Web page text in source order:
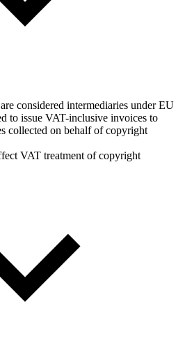
considered intermediaries under EU
to issue VAT-inclusive invoices to
collected on behalf of copyright
VAT treatment of copyright